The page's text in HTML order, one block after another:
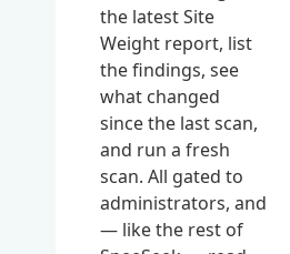
the latest Site
Weight report, list
the findings, see
what changed
since the last scan,
and run a fresh
scan. All gated to
administrators, and
— like the rest of